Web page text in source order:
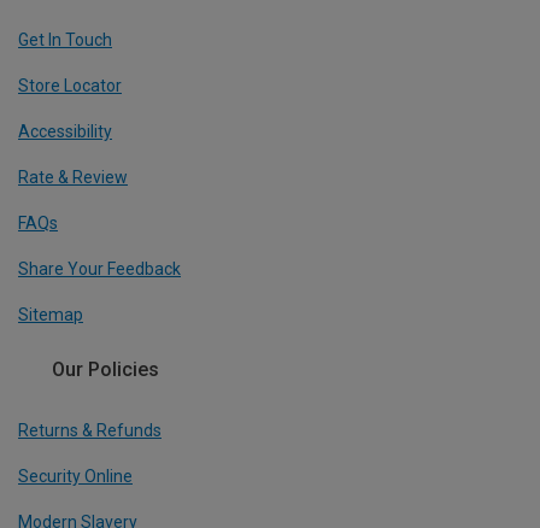
Get In Touch
Store Locator
Accessibility
Rate & Review
FAQs
Share Your Feedback
Sitemap
Our Policies
Returns & Refunds
Security Online
Modern Slavery